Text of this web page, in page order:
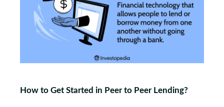
How to Get Started in Peer to Peer Lending?